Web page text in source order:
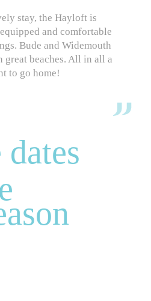
stay, the Hayloft is
and comfortable
Bude and Widemouth
beaches. All in all a
to go home!